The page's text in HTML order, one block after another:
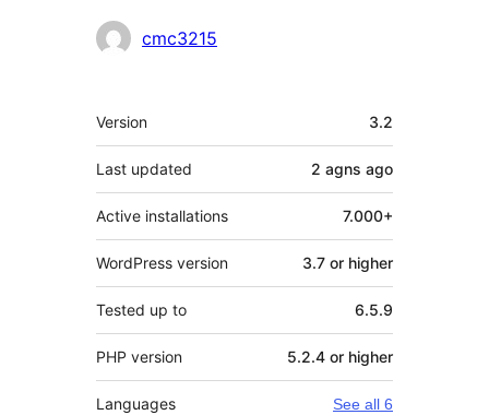
Contributors
cmc3215
Meta
Version 3.2
Last updated 2 agns ago
Active installations 7.000+
WordPress version 3.7 or higher
Tested up to 6.5.9
PHP version 5.2.4 or higher
Languages See all 6